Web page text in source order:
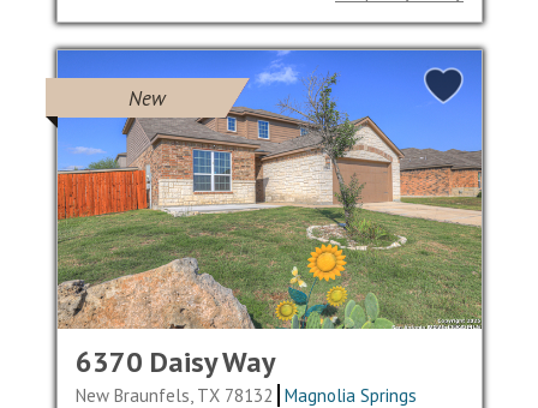
New
6370 Daisy Way
New Braunfels, TX 78132 Magnolia Springs